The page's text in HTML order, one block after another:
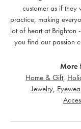
customer as if they
practice, making
lot of heart at Brighton
you find our passion
More
Home & Gift,
Jewelry,